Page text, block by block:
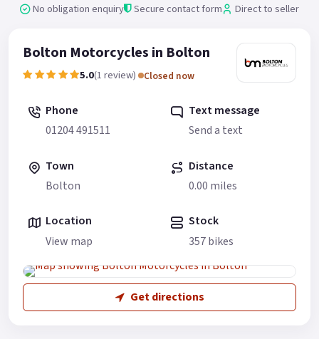
No obligation enquiry Secure contact form Direct to seller
Bolton Motorcycles in Bolton
5.0(1 review) Closed now
Phone
01204 491511
Text message
Send a text
Town
Bolton
Distance
0.00 miles
Location
View map
Stock
357 bikes
Get directions